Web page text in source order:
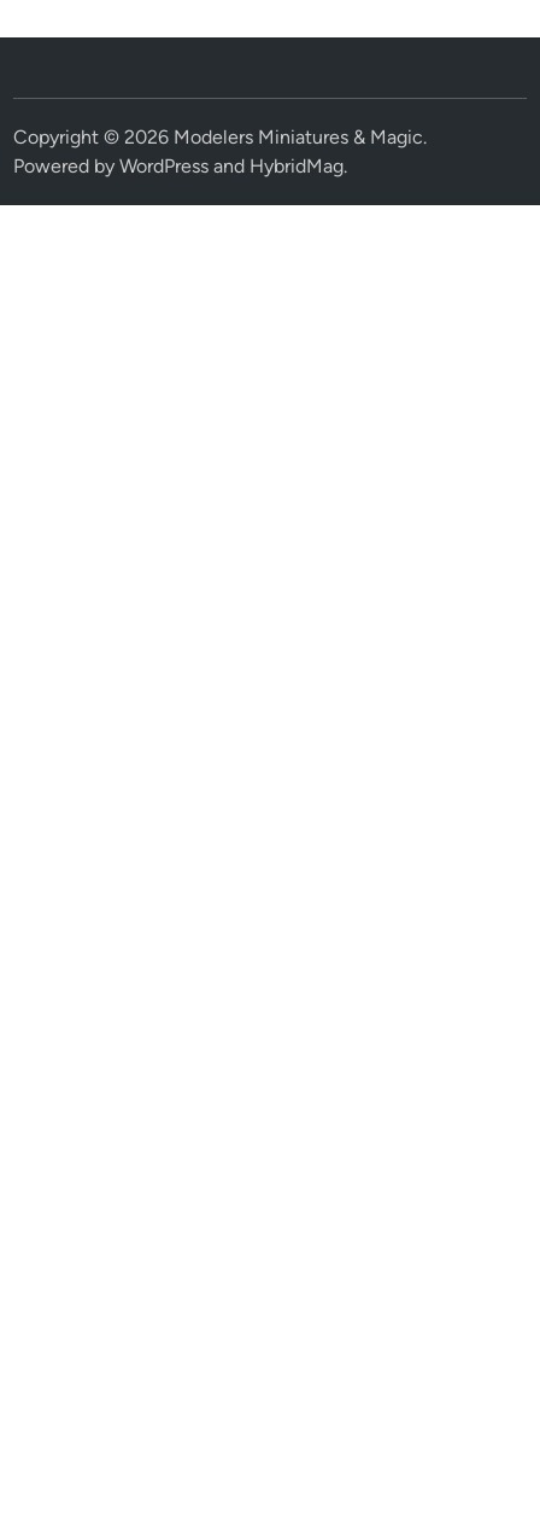
Copyright © 2026 Modelers Miniatures & Magic.
Powered byWordPress and HybridMag.